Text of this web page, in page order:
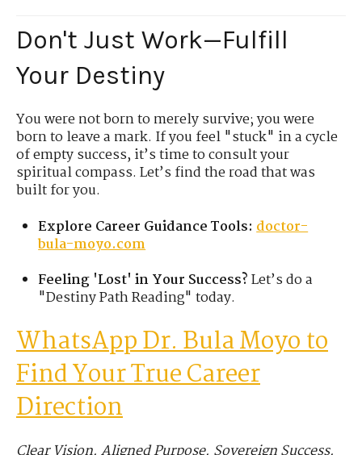
Don't Just Work—Fulfill
Your Destiny
You were not born to merely survive; you were
born to leave a mark. If you feel "stuck" in a cycle
of empty success, it’s time to consult your
spiritual compass. Let’s find the road that was
built for you.
Explore Career Guidance Tools: doctor-
bula-moyo.com
Feeling 'Lost' in Your Success?Let’s do a
"Destiny Path Reading" today.
WhatsAppDr.Bula Moyo to
Find Your True Career
Direction